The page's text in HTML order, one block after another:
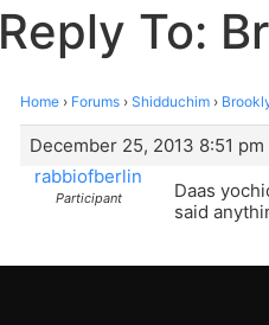
Reply To:
Home › Forums › Shidduchim ›
December 25, 2013 8:51 pm
rabbiofberlin
Participant
Daas
said